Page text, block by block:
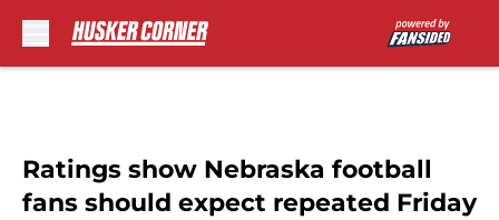
Ratings show Nebraska football
fans should expect repeated Friday